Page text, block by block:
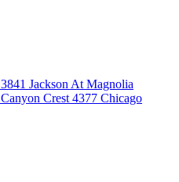
Jackson At Magnolia
Crest 4377 Chicago